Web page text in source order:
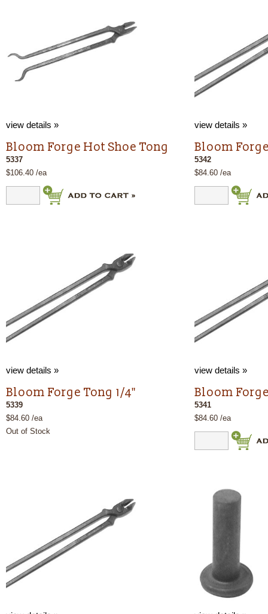
view details »
Bloom Forge Hot Shoe Tong
5337
$106.40 /ea
view details »
Bloom
5342
$84.60 /ea
view details »
Bloom Forge Tong 1/4"
5339
$84.60 /ea
Out of Stock
view details »
Bloom
5341
$84.60 /ea